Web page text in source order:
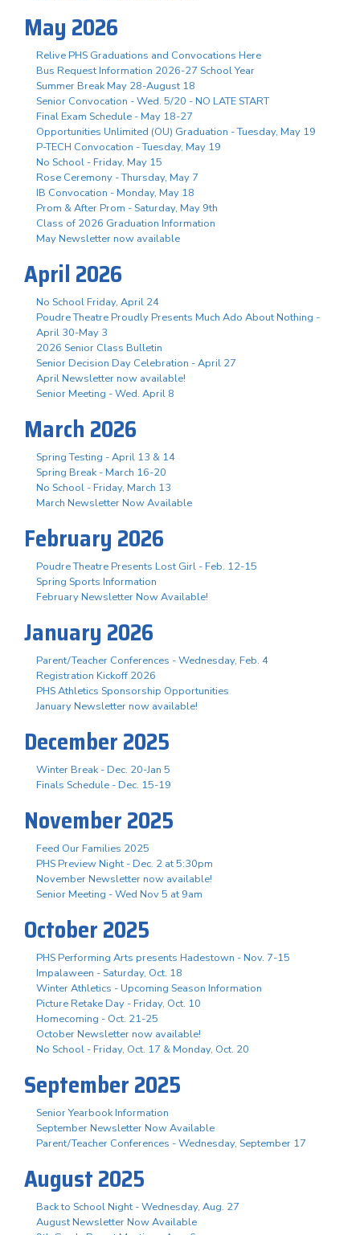
May 2026
Relive PHS Graduations and Convocations Here
Bus Request Information 2026-27 School Year
Summer Break May 28-August 18
Senior Convocation - Wed. 5/20 - NO LATE START
Final Exam Schedule - May 18-27
Opportunities Unlimited (OU) Graduation - Tuesday, May 19
P-TECH Convocation - Tuesday, May 19
No School - Friday, May 15
Rose Ceremony - Thursday, May 7
IB Convocation - Monday, May 18
Prom & After Prom - Saturday, May 9th
Class of 2026 Graduation Information
May Newsletter now available
April 2026
No School Friday, April 24
Poudre Theatre Proudly Presents Much Ado About Nothing -
April 30-May 3
2026 Senior Class Bulletin
Senior Decision Day Celebration - April 27
April Newsletter now available!
Senior Meeting - Wed. April 8
March 2026
Spring Testing - April 13 & 14
Spring Break - March 16-20
No School - Friday, March 13
March Newsletter Now Available
February 2026
Poudre Theatre Presents Lost Girl - Feb. 12-15
Spring Sports Information
February Newsletter Now Available!
January 2026
Parent/Teacher Conferences - Wednesday, Feb. 4
Registration Kickoff 2026
PHS Athletics Sponsorship Opportunities
January Newsletter now available!
December 2025
Winter Break - Dec. 20-Jan 5
Finals Schedule - Dec. 15-19
November 2025
Feed Our Families 2025
PHS Preview Night - Dec. 2 at 5:30pm
November Newsletter now available!
Senior Meeting - Wed Nov 5 at 9am
October 2025
PHS Performing Arts presents Hadestown - Nov. 7-15
Impalaween - Saturday, Oct. 18
Winter Athletics - Upcoming Season Information
Picture Retake Day - Friday, Oct. 10
Homecoming - Oct. 21-25
October Newsletter now available!
No School - Friday, Oct. 17 & Monday, Oct. 20
September 2025
Senior Yearbook Information
September Newsletter Now Available
Parent/Teacher Conferences - Wednesday, September 17
August 2025
Back to School Night - Wednesday, Aug. 27
August Newsletter Now Available